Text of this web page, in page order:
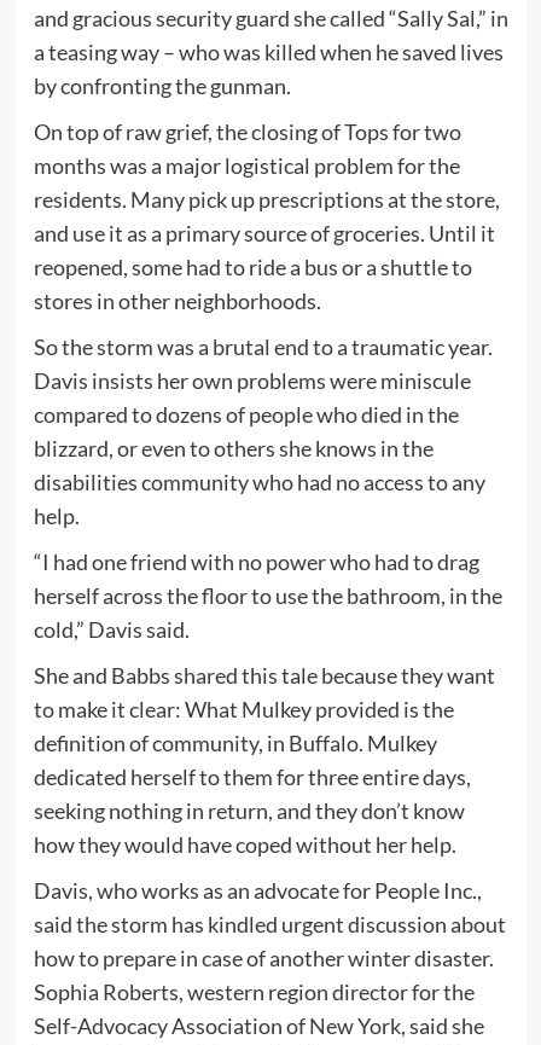
and gracious security guard she called “Sally Sal,” in
a teasing way – who was killed when he saved lives
by confronting the gunman.
On top of raw grief, the closing of Tops for two
months was a major logistical problem for the
residents. Many pick up prescriptions at the store,
and use it as a primary source of groceries. Until it
reopened, some had to ride a bus or a shuttle to
stores in other neighborhoods.
So the storm was a brutal end to a traumatic year.
Davis insists her own problems were miniscule
compared to dozens of people who died in the
blizzard, or even to others she knows in the
disabilities community who had no access to any
help.
“I had one friend with no power who had to drag
herself across the floor to use the bathroom, in the
cold,” Davis said.
She and Babbs shared this tale because they want
to make it clear: What Mulkey provided is the
definition of community, in Buffalo. Mulkey
dedicated herself to them for three entire days,
seeking nothing in return, and they don’t know
how they would have coped without her help.
Davis, who works as an advocate for People Inc.,
said the storm has kindled urgent discussion about
how to prepare in case of another winter disaster.
Sophia Roberts, western region director for the
Self-Advocacy Association of New York, said she